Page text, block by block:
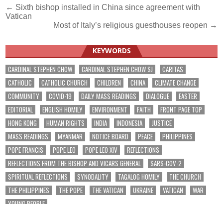
Post
navigation
← Sixth bishop installed in China since agreement with
Vatican
Most of Italy’s religious guesthouses reopen →
KEYWORDS
CARDINAL STEPHEN CHOW CARDINAL STEPHEN CHOW SJ
CARITAS
CATHOLIC
CATHOLIC CHURCH CHILDREN CHINA
CLIMATE CHANGE
COMMUNITY
COVID-19 DAILY MASS READINGS DIALOGUE
EASTER
EDITORIAL
ENGLISH HOMILY ENVIRONMENT FAITH
FRONT PAGE TOP
HONG KONG
HUMAN RIGHTS INDIA INDONESIA
JUSTICE
MASS READINGS
MYANMAR NOTICE BOARD PEACE
PHILIPPINES
POPE FRANCIS
POPE LEO POPE LEO XIV
REFLECTIONS
REFLECTIONS FROM THE BISHOP AND VICARS GENERAL
SARS-COV-2
SPIRITUAL REFLECTIONS
SYNODALITY TAGALOG HOMILY
THE CHURCH
THE PHILIPPINES
THE POPE THE VATICAN UKRAINE VATICAN
WAR